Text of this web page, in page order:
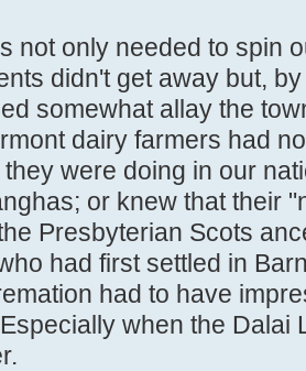
not only needed to spin
didn't get away but,
somewhat allay the
dairy farmers had
were doing in our
or knew that their
Presbyterian Scots
had first settled in
had to have
when the Dalai